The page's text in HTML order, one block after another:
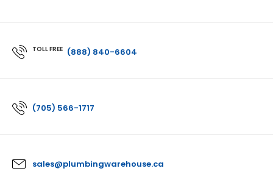
TOLL FREE (888) 840-6604
(705) 566-1717
sales@plumbingwarehouse.ca